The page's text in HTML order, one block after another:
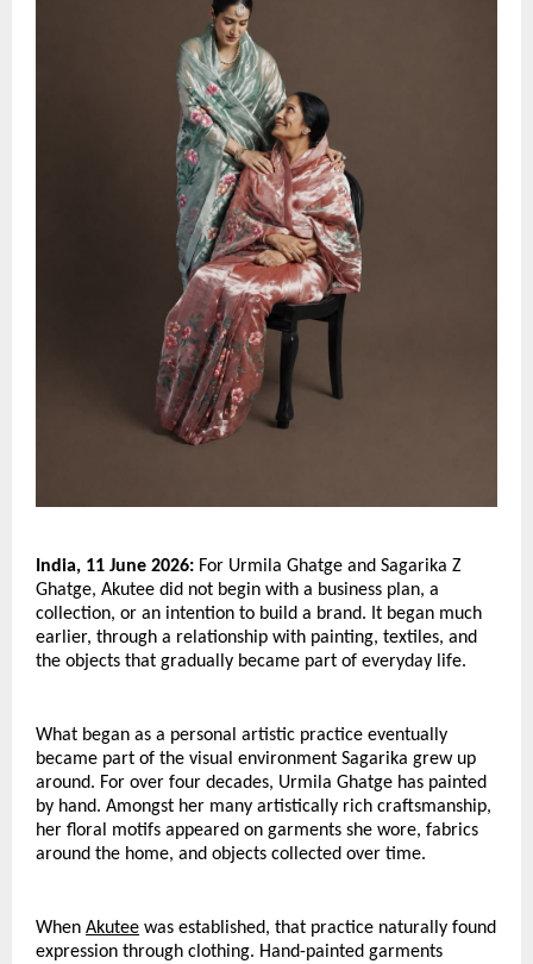
India, 11 June 2026: For Urmila Ghatge and Sagarika Z
Ghatge, Akutee did not begin with a business plan, a
collection, or an intention to build a brand. It began much
earlier, through a relationship with painting, textiles, and
the objects that gradually became part of everyday life.
What began as a personal artistic practice eventually
became part of the visual environment Sagarika grew up
around. For over four decades, Urmila Ghatge has painted
by hand. Amongst her many artistically rich craftsmanship,
her floral motifs appeared on garments she wore, fabrics
around the home, and objects collected over time.
When Akutee was established, that practice naturally found
expression through clothing. Hand-painted garments